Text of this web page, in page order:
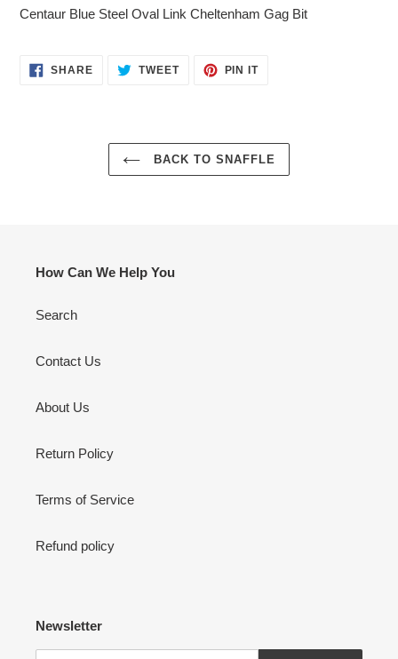
Centaur Blue Steel Oval Link Cheltenham Gag Bit
SHARESHARE TWEETTWEET
PIN ITPIN
BACK TO SNAFFLE
How Can We Help You
Search
Contact Us
About Us
Return Policy
Terms of Service
Refund policy
Newsletter